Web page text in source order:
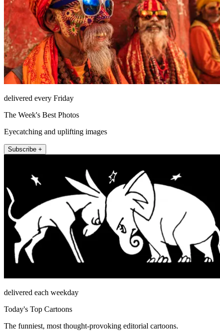
delivered every Friday
The Week's Best Photos
Eyecatching and uplifting images
Subscribe +
delivered each weekday
Today's Top Cartoons
The funniest, most thought-provoking editorial cartoons.